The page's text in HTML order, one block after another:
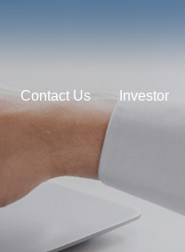
Contact Us Investor